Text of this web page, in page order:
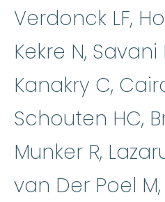
Verdonck LF,
Kekre N, Savani
Kanakry C,
Schouten HC,
Munker R,
van Der Poel M,